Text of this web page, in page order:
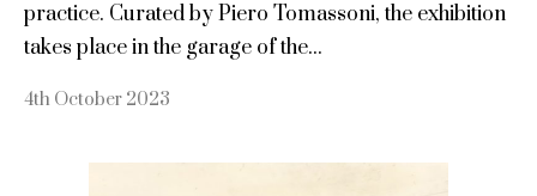
practice. Curated by Piero Tomassoni, the exhibition
takes place in the garage of the...
4th October 2023